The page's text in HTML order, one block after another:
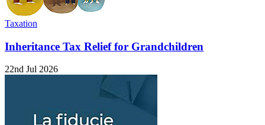
Taxation
Inheritance Tax Relief for Grandchildren
22nd Jul 2026